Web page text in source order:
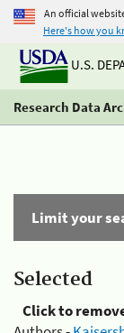
An official
Here's how you
U.S.
Research Data
Limit your
Selected
Click to